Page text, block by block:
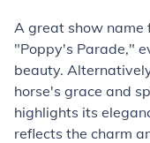
A great show name
"Poppy's Parade,"
beauty.
horse's grace and
highlights its
reflects the charm